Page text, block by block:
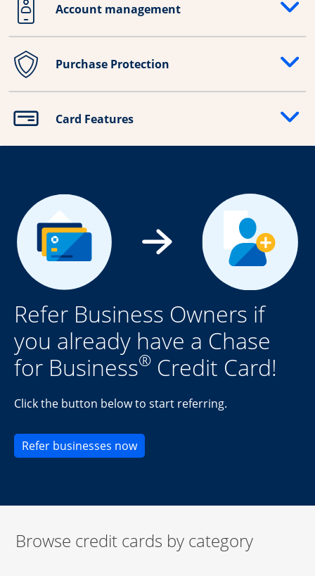
Account management
Opens drawer that reveals additional content
Purchase Protection
Opens drawer that reveals additional content
Card Features
Opens drawer that reveals additional content
Refer Business Owners if
you already have a Chase
for Business® Credit Card!
Click the button below to start referring.
Refer businesses nowOpens new credit card offers
Browse credit cards by category